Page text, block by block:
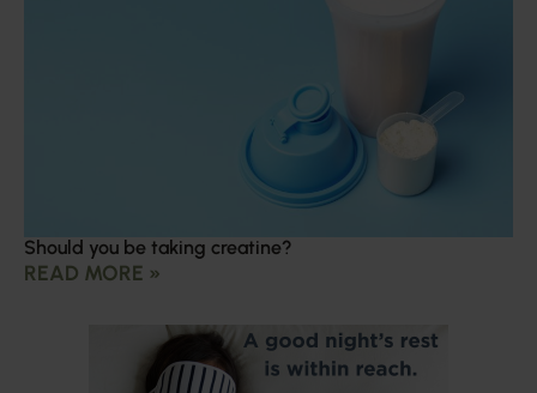
Should you be taking creatine?
READ MORE »